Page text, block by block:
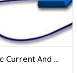
Electric Current And Circuits